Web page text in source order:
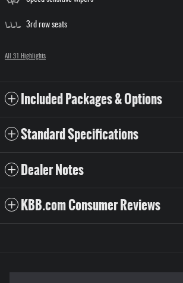
3rd row seats
All 31 Highlights
Included Packages & Options
Standard Specifications
Dealer Notes
KBB.com Consumer Reviews